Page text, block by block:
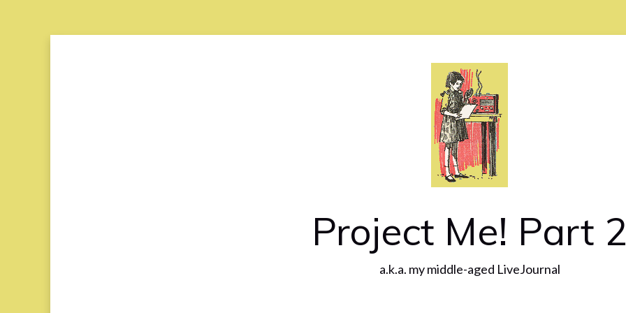
Project Me! Part
a.k.a. my middle-aged LiveJournal